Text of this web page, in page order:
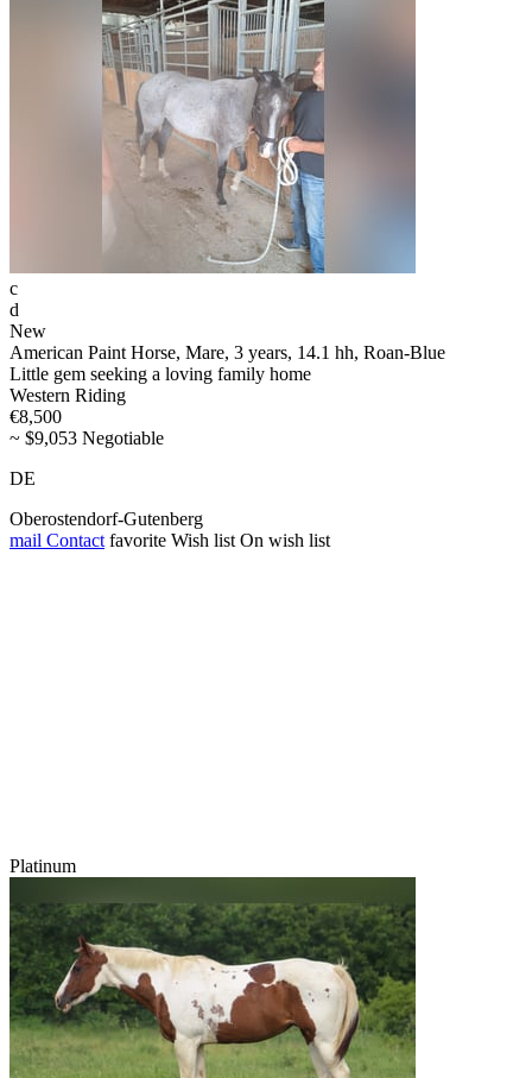
c
d
New
American Paint Horse, Mare, 3 years, 14.1 hh, Roan-Blue
Little gem seeking a loving family home
Western Riding
€8,500
~ $9,053 Negotiable
DE
Oberostendorf-Gutenberg
mail Contact favorite Wish list On wish list
Platinum